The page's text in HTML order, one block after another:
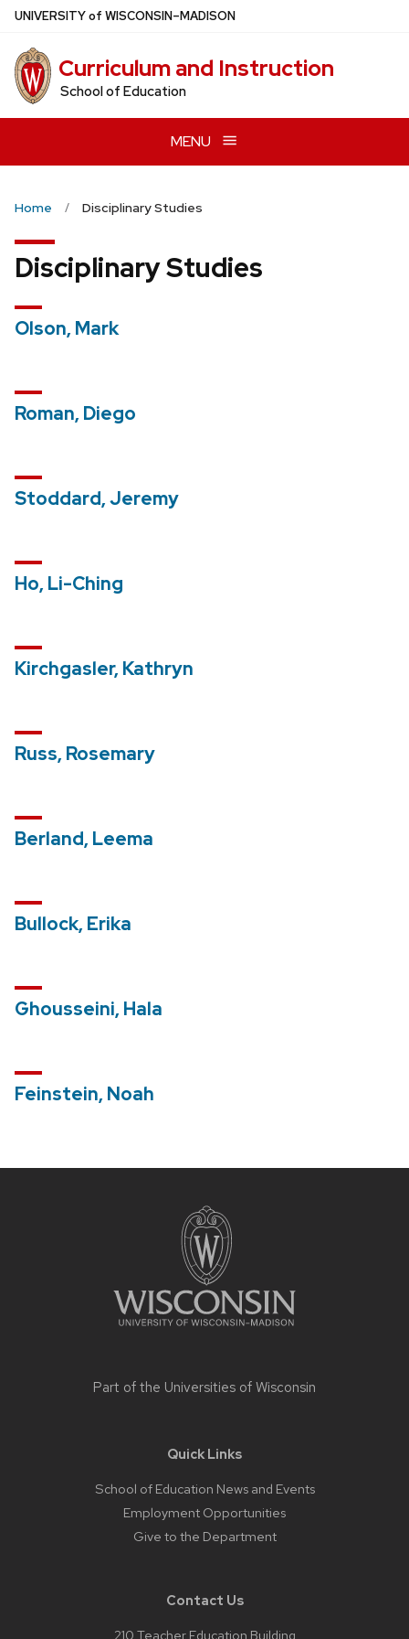
Skip
main
content
UNIVERSITYof WISCONSIN–MADISON
Curriculum and Instruction
School of Education
MENU
Home Disciplinary Studies
Disciplinary Studies
Olson, Mark
Roman, Diego
Stoddard, Jeremy
Ho, Li-Ching
Kirchgasler, Kathryn
Russ, Rosemary
Berland, Leema
Bullock, Erika
Ghousseini, Hala
Feinstein, Noah
Part of the Universities of Wisconsin
Quick Links
School of Education News and Events
Employment Opportunities
Give to the Department
Contact Us
210 Teacher Education Building